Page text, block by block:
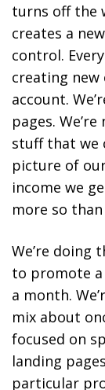
turns off the
creates a
control.
creating new
account.
pages.
stuff that we
picture of
income we
more so
We’re doing
to promote
a month.
mix about
focused on
landing
particular